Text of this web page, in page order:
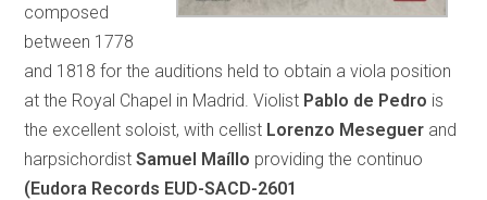
composed
between 1778
and 1818 for the auditions held to obtain a viola position
at the Royal Chapel in Madrid. Violist Pablo de Pedro is
the excellent soloist, with cellist Lorenzo Meseguer and
harpsichordistSamuel Maíllo providing the continuo
(Eudora Records EUD-SACD-2601